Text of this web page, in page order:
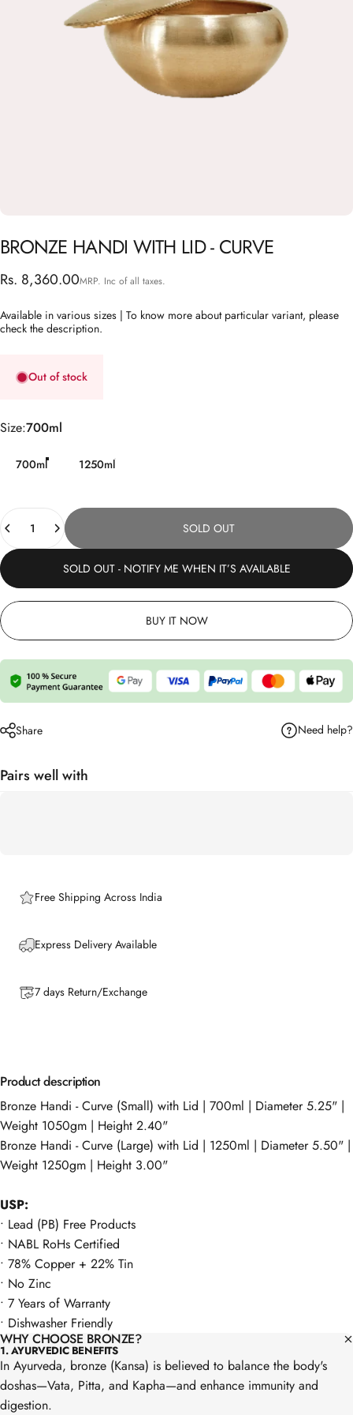
BRONZE HANDI WITH LID- CURVE
Rs. 8,360.00MRP. Inc of all taxes.
Available in various sizes | To know more about particular variant, please
check the description.
Out of stock
Size
Size:700ml
700ml 1250ml
SOLD OUT
SOLD OUT - NOTIFY ME WHEN IT’S AVAILABLE
BUY IT NOW
Share Need help?
Pairs well with
Free Shipping Across India
Express Delivery Available
7 days Return/Exchange
Product description
Bronze Handi - Curve (Small) with Lid | 700ml | Diameter 5.25" |
Weight 1050gm | Height 2.40"
Bronze Handi - Curve (Large) with Lid | 1250ml | Diameter 5.50" |
Weight 1250gm | Height 3.00"
USP:
•⁠ Lead (PB) Free Products
•⁠ NABL RoHs Certified
•⁠ ⁠⁠78% Copper + 22% Tin
•⁠ ⁠⁠No Zinc
•⁠ ⁠7 Years of Warranty
•⁠ Dishwasher Friendly
WHY CHOOSE BRONZE?
1. AYURVEDIC BENEFITS
In Ayurveda, bronze (Kansa) is believed to balance the body's
doshas—Vata, Pitta, and Kapha—and enhance immunity and
digestion.